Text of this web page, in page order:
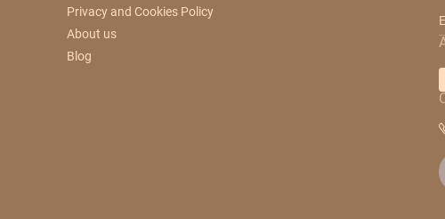
Privacy and Cookies Policy
About us
Blog